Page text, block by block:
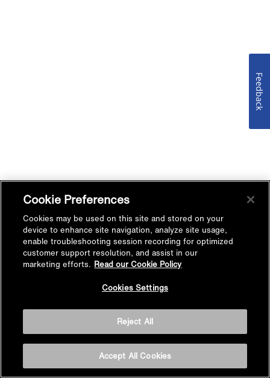
Cookie Preferences
Cookies may be used on this site and stored on your
device to enhance site navigation, analyze site usage,
enable troubleshooting session recording for optimized
customer support resolution, and assist in our
marketing efforts. Read our Cookie Policy
Cookies Settings
Reject All
Accept All Cookies
Feedback